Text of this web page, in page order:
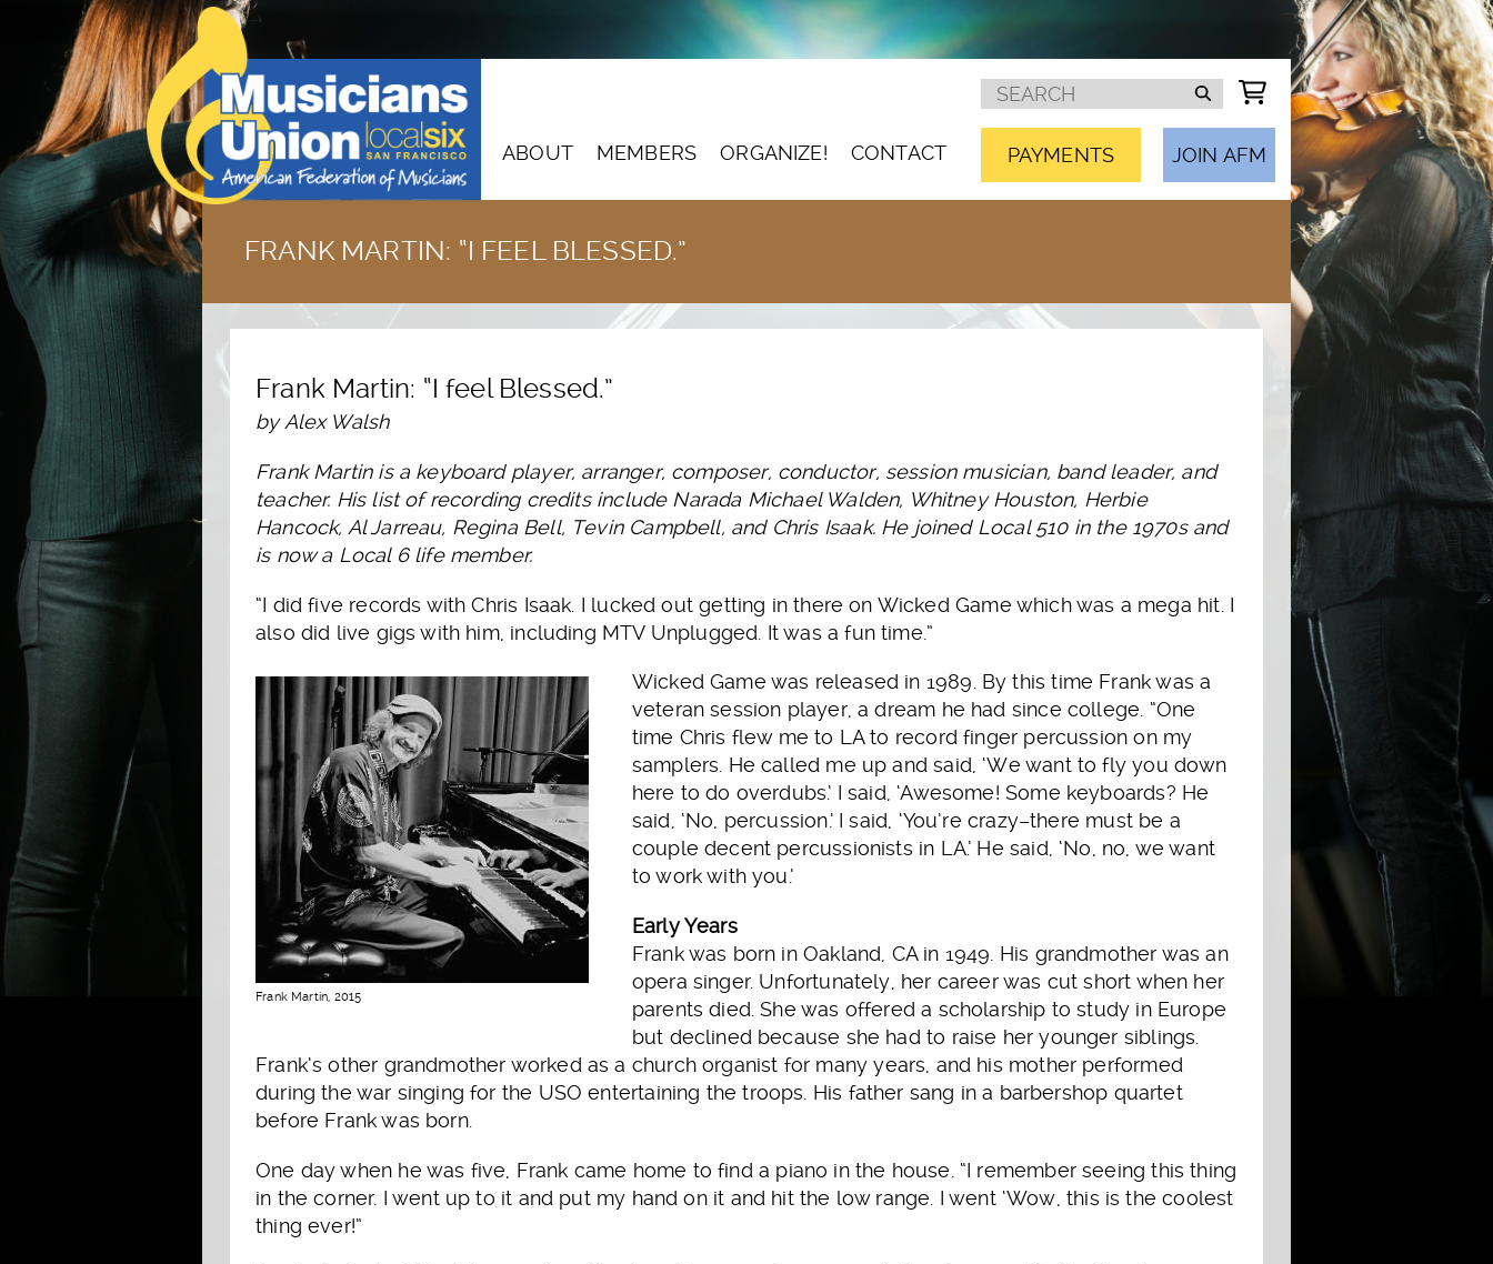
ABOUT MEMBERS ORGANIZE! CONTACT PAYMENTS JOIN AFM
FRANK MARTIN: “I FEEL BLESSED.”
Frank Martin: “I feel Blessed.”
by Alex Walsh
Frank Martin is a keyboard player, arranger, composer, conductor, session musician, band leader, and
teacher. His list of recording credits include Narada Michael Walden, Whitney Houston, Herbie
Hancock, Al Jarreau, Regina Bell, Tevin Campbell, and Chris Isaak. He joined Local 510 in the 1970s and
is now a Local 6 life member.
“I did five records with Chris Isaak. I lucked out getting in there on Wicked Game which was a mega hit. I
also did live gigs with him, including MTV Unplugged. It was a fun time.”
Frank Martin, 2015
Wicked Game was released in 1989. By this time Frank was a
veteran session player, a dream he had since college. “One
time Chris flew me to LA to record finger percussion on my
samplers. He called me up and said, ‘We want to fly you down
here to do overdubs.’ I said, ‘Awesome! Some keyboards? He
said, ‘No, percussion.’ I said, ‘You’re crazy–there must be a
couple decent percussionists in LA.’ He said, ‘No, no, we want
to work with you.’
Early Years
Frank was born in Oakland, CA in 1949. His grandmother was an
opera singer. Unfortunately, her career was cut short when her
parents died. She was offered a scholarship to study in Europe
but declined because she had to raise her younger siblings.
Frank’s other grandmother worked as a church organist for many years, and his mother performed
during the war singing for the USO entertaining the troops. His father sang in a barbershop quartet
before Frank was born.
One day when he was five, Frank came home to find a piano in the house. “I remember seeing this thing
in the corner. I went up to it and put my hand on it and hit the low range. I went ‘Wow, this is the coolest
thing ever!”